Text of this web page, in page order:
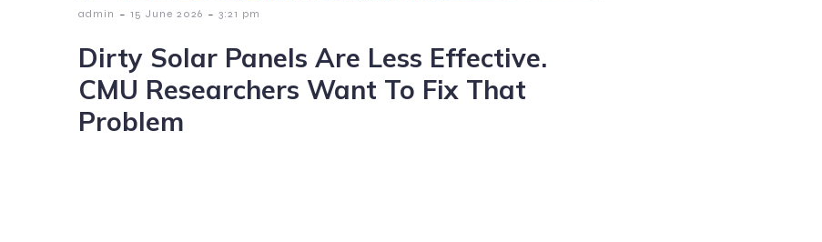
admin - 15 June 2026 - 3:21 pm
Dirty Solar Panels Are Less Effective.
CMU Researchers Want To Fix That
Problem